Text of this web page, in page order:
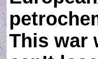
This war